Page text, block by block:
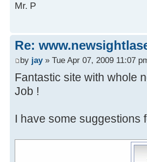
Mr. P
Re:
by jay» Tue Apr 07, 2009 11:07
Fantastic site with whole
Job !
I have some suggestions